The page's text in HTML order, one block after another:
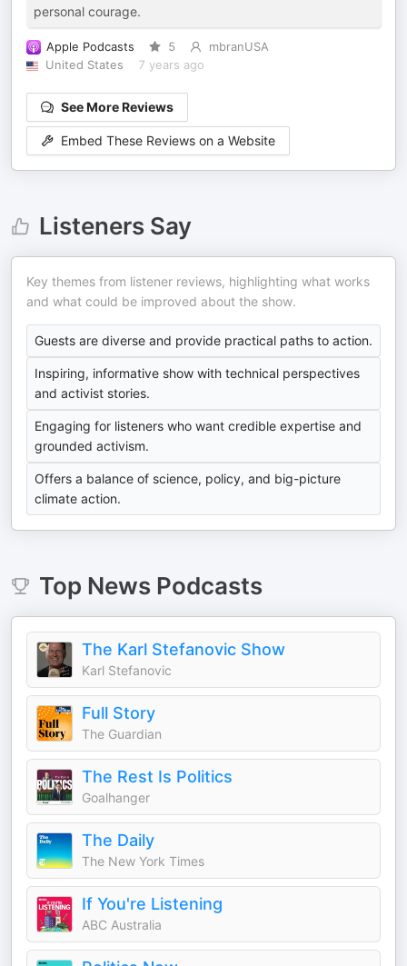
personal courage.
Apple Podcasts 5
mbranUSA
United States
7 years ago
See More Reviews
Embed These Reviews on a Website
Listeners Say
Key themes from listener reviews, highlighting what works
and what could be improved about the show.
Guests are diverse and provide practical paths to action.
Inspiring, informative show with technical perspectives
and activist stories.
Engaging for listeners who want credible expertise and
grounded activism.
Offers a balance of science, policy, and big-picture
climate action.
Top NewsPodcasts
The Karl Stefanovic Show
Karl Stefanovic
Full Story
The Guardian
The Rest Is Politics
Goalhanger
The Daily
The New York Times
If You're Listening
ABC Australia